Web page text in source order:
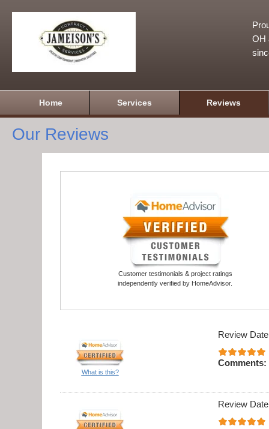
OH
Home Services Reviews
Our Reviews
Customer testimonials & project ratings
independently verified by HomeAdvisor.
What is this?
Review
Comments:
Review